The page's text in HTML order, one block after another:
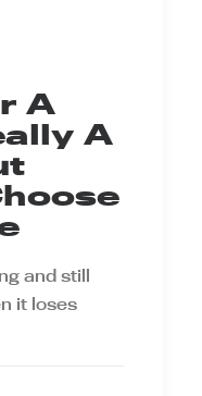
A
A
and still
it loses